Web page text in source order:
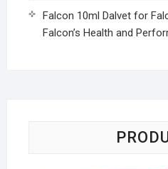
Falcon 10ml Dalvet for
Falcon’s Health and